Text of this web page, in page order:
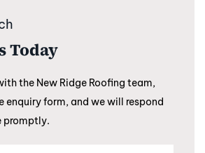
Today
the New Ridge Roofing team,
enquiry form, and we will respond
promptly.